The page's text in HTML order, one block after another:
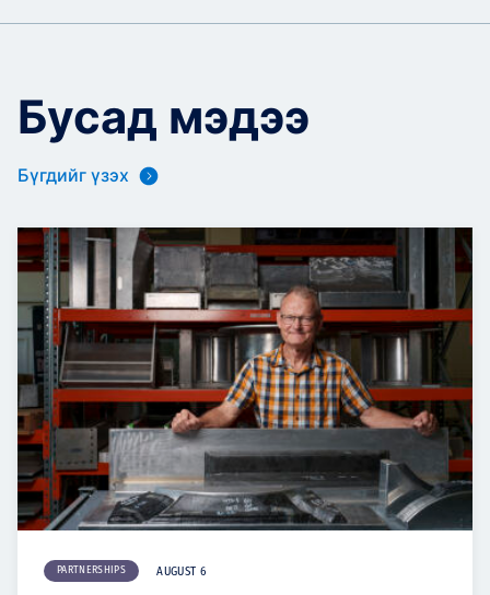
Бусад мэдээ
Бүгдийг үзэх
PARTNERSHIPS AUGUST 6